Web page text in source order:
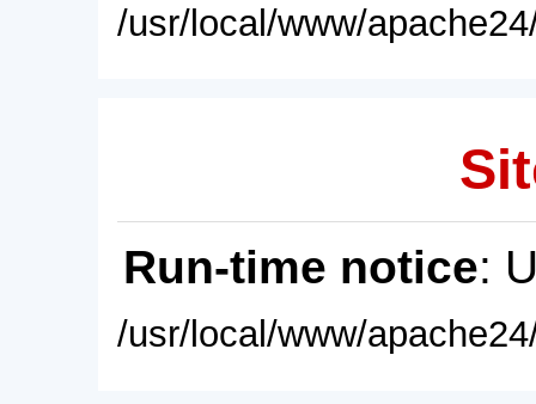
/usr/local/www/
Run-time notice:
/usr/local/www/